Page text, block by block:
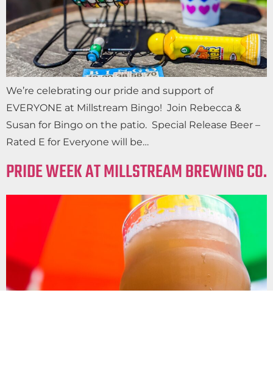
We’re celebrating our pride and support of
EVERYONE at Millstream Bingo! Join Rebecca &
Susan for Bingo on the patio. Special Release Beer –
Rated E for Everyone will be…
PRIDE WEEK AT MILLSTREAM BREWING CO.